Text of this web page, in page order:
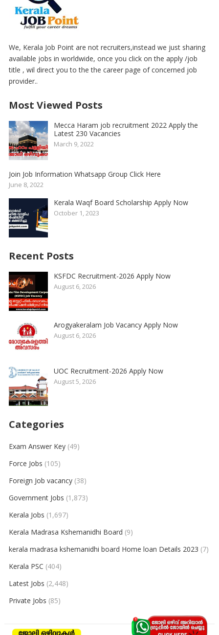
We, Kerala Job Point are not recruiters,instead we just sharing
available jobs in worldwide, once you click on the apply /job
title , wil direct you to the the career page of concerned job
provider..
Most Viewed Posts
Mecca Haram job recruitment 2022 Apply the
Latest 230 Vacancies
March 9, 2022
Join Job Information Whatsapp Group Click Here
June 8, 2022
Kerala Waqf Board Scholarship Apply Now
October 1, 2023
Recent Posts
KSFDC Recruitment-2026 Apply Now
August 6, 2026
Arogyakeralam Job Vacancy Apply Now
August 6, 2026
UOC Recruitment-2026 Apply Now
August 5, 2026
Categories
Exam Answer Key(49)
Force Jobs (105)
Foreign Job vacancy(38)
Government Jobs (1,873)
Kerala Jobs (1,697)
Kerala Madrasa Kshemanidhi Board (9)
kerala madrasa kshemanidhi board Home loan Details 2023 (7)
Kerala PSC (404)
Latest Jobs (2,448)
Private Jobs (85)